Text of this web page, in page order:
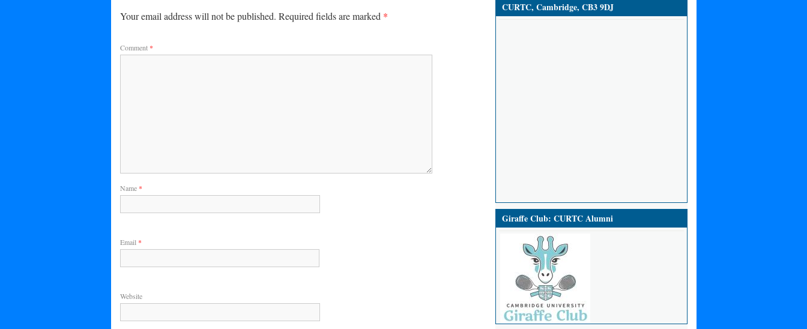
Your email address will not be published. Required fields are marked *
Comment *
Name *
Email *
Website
CURTC, Cambridge, CB3 9DJ
Giraffe Club: CURTC Alumni